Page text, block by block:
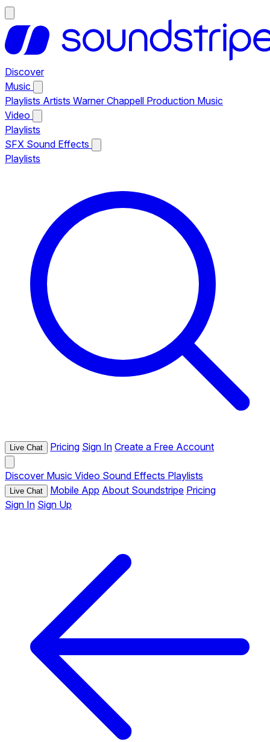
Discover
Music
Playlists Artists Warner Chappell Production Music
Video
Playlists
SFX Sound Effects
Playlists
Live Chat Pricing Sign In Create a Free Account
Discover Music Video Sound Effects Playlists
Live Chat Mobile App About Soundstripe Pricing
Sign In Sign Up